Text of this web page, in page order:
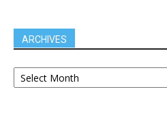
ARCHIVES